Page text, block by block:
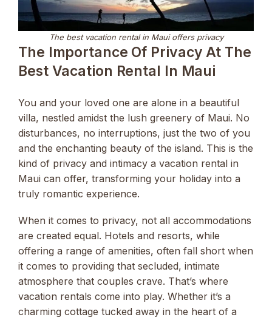
The best vacation rental in Maui offers privacy
The Importance Of Privacy At The
Best Vacation Rental In Maui
You and your loved one are alone in a beautiful
villa, nestled amidst the lush greenery of Maui. No
disturbances, no interruptions, just the two of you
and the enchanting beauty of the island. This is the
kind of privacy and intimacy a vacation rental in
Maui can offer, transforming your holiday into a
truly romantic experience.
When it comes to privacy, not all accommodations
are created equal. Hotels and resorts, while
offering a range of amenities, often fall short when
it comes to providing that secluded, intimate
atmosphere that couples crave. That’s where
vacation rentals come into play. Whether it’s a
charming cottage tucked away in the heart of a